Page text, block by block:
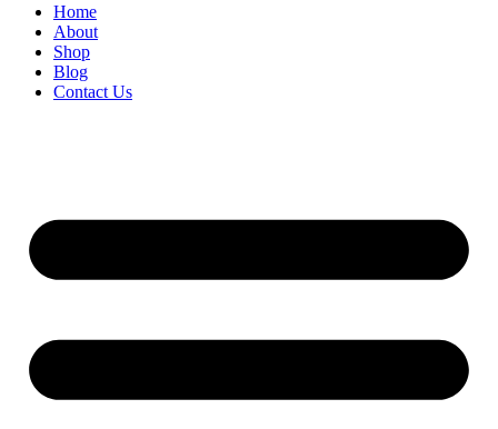
Home
About
Shop
Blog
Contact Us